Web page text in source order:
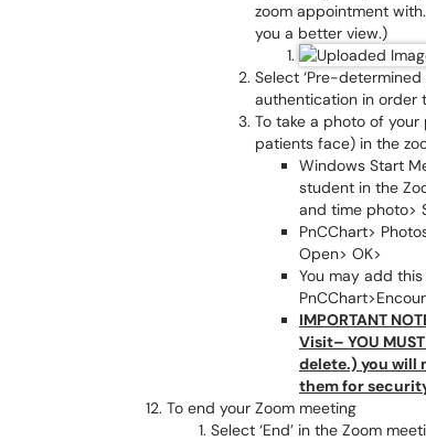
zoom appointment
you a better view.)
Select ‘Pre-
authentication in order
To take a photo of
patients face) in the
Windows Start
student in the
and time photo>
PnCChart>
Open> OK>
You may add
IMPORTANT
Visit– YOU
delete.) you will
them for
To end your Zoom meeting
Select ‘End’ in the Zoom